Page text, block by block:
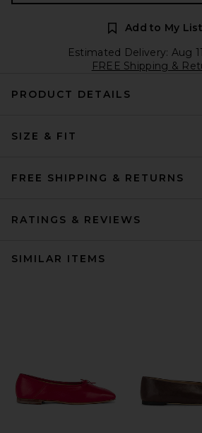
Add to My
Estimated Delivery: Aug
FREE Shipping &
PRODUCT DETAILS
SIZE & FIT
FREE SHIPPING & RETURNS
RATINGS & REVIEWS
SIMILAR ITEMS